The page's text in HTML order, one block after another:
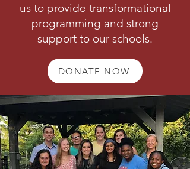
us to provide transformational
programming and strong
support to our schools.
DONATE NOW